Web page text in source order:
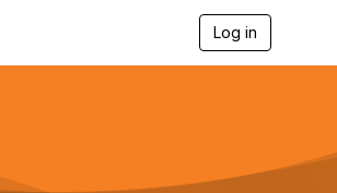
Log in